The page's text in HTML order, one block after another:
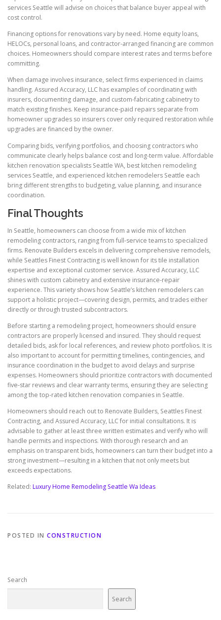
services Seattle will advise on choices that balance buyer appeal with
cost control.
Financing options for renovations vary by need. Home equity loans,
HELOCs, personal loans, and contractor-arranged financing are common
choices. Homeowners should compare interest rates and terms before
committing.
When damage involves insurance, select firms experienced in claims
handling. Assured Accuracy, LLC has examples of coordinating with
insurers, documenting damage, and custom-fabricating cabinetry to
match existing finishes. Keep insurance-paid repairs separate from
homeowner upgrades so insurers cover only required restoration while
upgrades are financed by the owner.
Comparing bids, verifying portfolios, and choosing contractors who
communicate clearly helps balance cost and long-term value. Affordable
kitchen renovation specialists Seattle WA, best kitchen remodeling
services Seattle, and experienced kitchen remodelers Seattle each
bring different strengths to budgeting, value planning, and insurance
coordination.
Final Thoughts
In Seattle, homeowners can choose from a wide mix of kitchen
remodeling contractors, ranging from full-service teams to specialized
firms. Renovate Builders excels in delivering comprehensive remodels,
while Seattles Finest Contracting is well known for its tile installation
expertise and exceptional customer service. Assured Accuracy, LLC
shines with custom cabinetry and extensive insurance-repair
experience. This variety shows how Seattle’s kitchen remodelers can
support a holistic project—covering design, permits, and trades either
directly or through trusted subcontractors.
Before starting a remodeling project, homeowners should ensure
contractors are properly licensed and insured. They should request
detailed bids, ask for local references, and review photo portfolios. It is
also important to account for permitting timelines, contingencies, and
insurance coordination in the budget to avoid delays and surprise
expenses. Homeowners should prioritize contractors with documented
five-star reviews and clear warranty terms, ensuring they are selecting
among the top-rated kitchen renovation companies in Seattle.
Homeowners should reach out to Renovate Builders, Seattles Finest
Contracting, and Assured Accuracy, LLC for initial consultations. It is
advisable to gather at least three written estimates and verify who will
handle permits and inspections. With thorough research and an
emphasis on transparent bids, homeowners can turn their budget into a
strong investment—resulting in a kitchen that not only meets but
exceeds expectations.
Related: Luxury Home Remodeling Seattle Wa Ideas
POSTED IN CONSTRUCTION
Search
Search